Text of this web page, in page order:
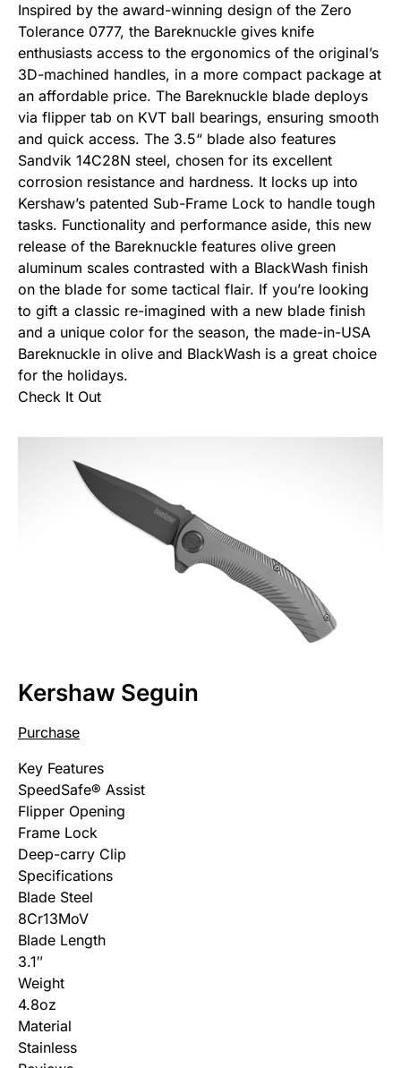
Inspired by the award-winning design of the Zero
Tolerance 0777, the Bareknuckle gives knife
enthusiasts access to the ergonomics of the original’s
3D-machined handles, in a more compact package at
an affordable price. The Bareknuckle blade deploys
via flipper tab on KVT ball bearings, ensuring smooth
and quick access. The 3.5“ blade also features
Sandvik 14C28N steel, chosen for its excellent
corrosion resistance and hardness. It locks up into
Kershaw’s patented Sub-Frame Lock to handle tough
tasks. Functionality and performance aside, this new
release of the Bareknuckle features olive green
aluminum scales contrasted with a BlackWash finish
on the blade for some tactical flair. If you’re looking
to gift a classic re-imagined with a new blade finish
and a unique color for the season, the made-in-USA
Bareknuckle in olive and BlackWash is a great choice
for the holidays.
Check It Out
Kershaw Seguin
Purchase
Key Features
SpeedSafe® Assist
Flipper Opening
Frame Lock
Deep-carry Clip
Specifications
Blade Steel
8Cr13MoV
Blade Length
3.1″
Weight
4.8oz
Material
Stainless